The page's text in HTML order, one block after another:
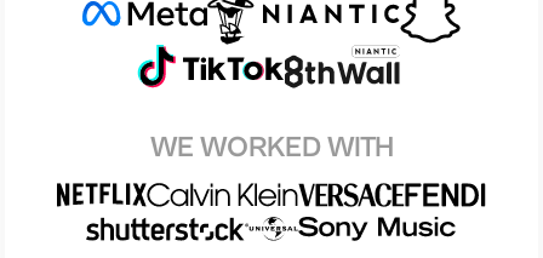
WE WORKED WITH